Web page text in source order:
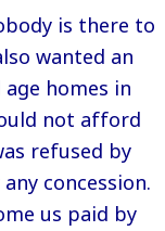
is there to
wanted an
homes in
not afford
refused by
concession.
us paid by